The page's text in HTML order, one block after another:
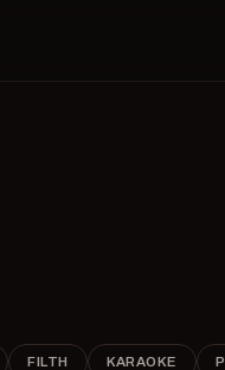
FILTH KARAOKE